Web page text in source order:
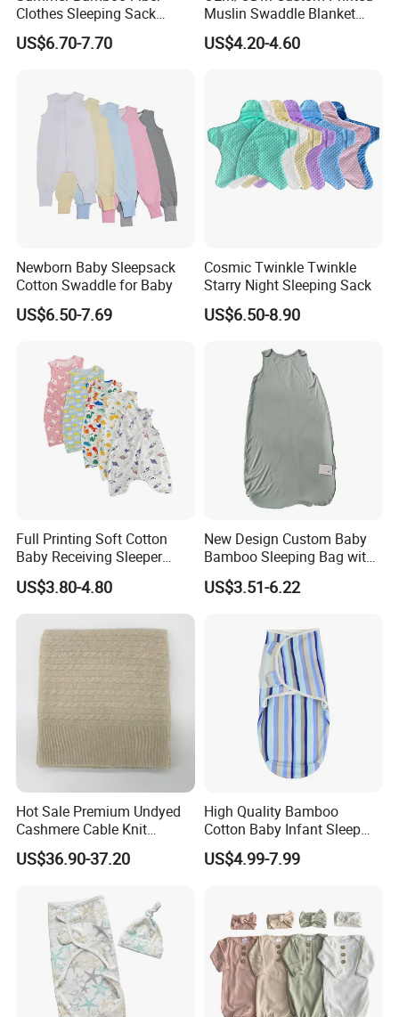
Clothes Sleeping Sack
Sleeping Bag with Feet Tog
0.3
US$6.70-7.70
Muslin Swaddle Blanket
Bulk Boutique Quality Eco-
Friendly Bamboo Cotton
Manufacturer
US$4.20-4.60
Newborn Baby Sleepsack
Cotton Swaddle for Baby
US$6.50-7.69
Cosmic Twinkle Twinkle
Starry Night Sleeping Sack
US$6.50-8.90
Full Printing Soft Cotton
Baby Receiving Sleeper
Outfit Short Sleeve Swaddle
Blanket
US$3.80-4.80
New Design Custom Baby
Bamboo Sleeping Bag with
2 Way Zipper
US$3.51-6.22
Hot Sale Premium Undyed
Cashmere Cable Knit
Leisure Baby/Kids Blanket
US$36.90-37.20
High Quality Bamboo
Cotton Baby Infant Sleep
Bag Baby Swaddling
Blanket
US$4.99-7.99